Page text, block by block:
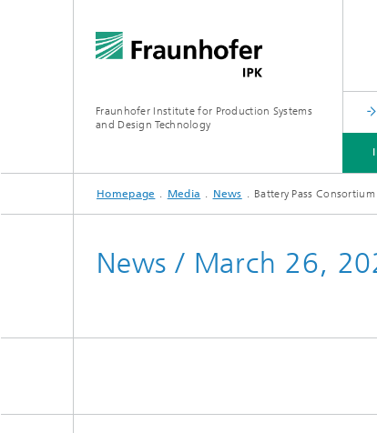
Fraunhofer Institute for Production Systems
and Design Technology
INDUSTRY SOLUTIONS
EXPERTISE & TECHNOLOGIES
COOPERATION
PROFESSIONAL TRAININGS
Homepage Media News Battery Pass
News / March 26,